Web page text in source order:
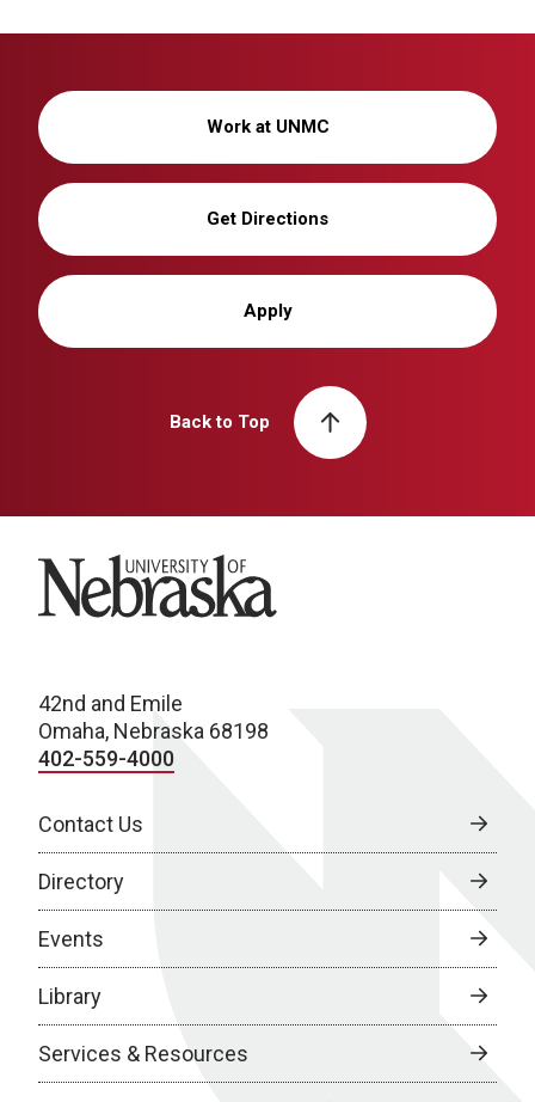
Work at UNMC
Get Directions
Apply
Back to Top
University of Nebraska
42nd and Emile
Omaha, Nebraska 68198
402-559-4000
Contact Us
Directory
Events
Library
Services & Resources